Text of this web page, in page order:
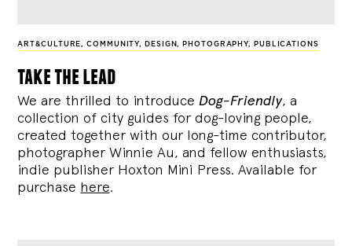
ART&CULTURE,COMMUNITY, DESIGN, PHOTOGRAPHY, PUBLICATIONS
take the lead
We are thrilled to introduce Dog-Friendly, a
collection of city guides for dog-loving people,
created together with our long-time contributor,
photographer Winnie Au, and fellow enthusiasts,
indie publisher Hoxton Mini Press. Available for
purchase here.